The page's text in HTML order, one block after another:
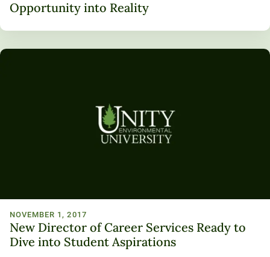
Opportunity into Reality
NOVEMBER 1, 2017
New Director of Career Services Ready to
Dive into Student Aspirations